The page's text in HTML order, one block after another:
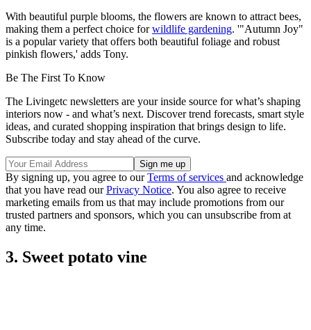
With beautiful purple blooms, the flowers are known to attract bees,
making them a perfect choice forwildlife gardening. '"Autumn Joy"
is a popular variety that offers both beautiful foliage and robust
pinkish flowers,' adds Tony.
Be The First To Know
The Livingetc newsletters are your inside source for what’s shaping
interiors now - and what’s next. Discover trend forecasts, smart style
ideas, and curated shopping inspiration that brings design to life.
Subscribe today and stay ahead of the curve.
By signing up, you agree to ourTerms of services and acknowledge
that you have read ourPrivacy Notice. You also agree to receive
marketing emails from us that may include promotions from our
trusted partners and sponsors, which you can unsubscribe from at
any time.
3. Sweet potato vine